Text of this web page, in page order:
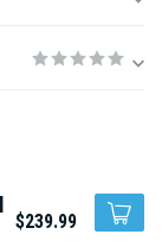
$239.99